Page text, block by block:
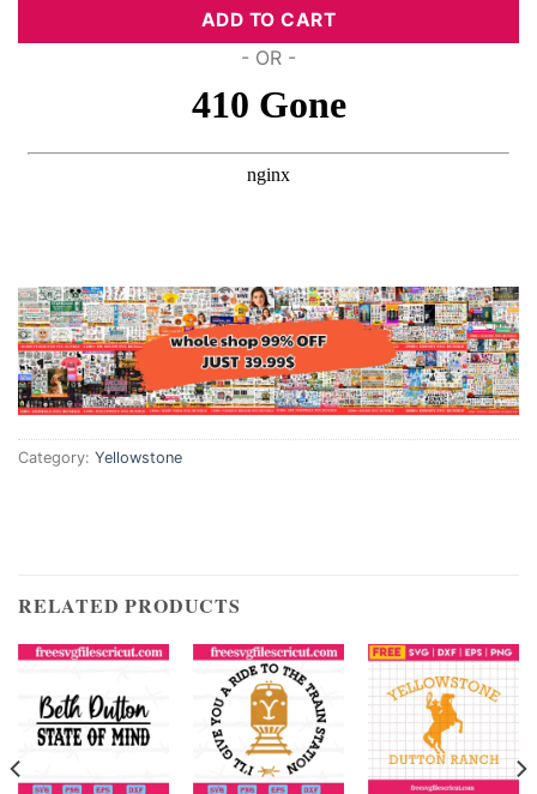
Panel
panel
panel
panel
Panel
panel
Panel
ADD TO CART
- OR -
Category: Yellowstone
RELATED PRODUCTS